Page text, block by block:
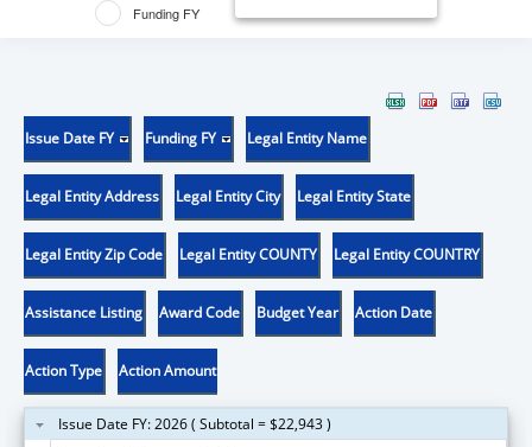
Funding FY
Issue Date FY Funding FY Legal Entity Name
Legal Entity Address Legal Entity City Legal Entity State
Legal Entity Zip Code Legal Entity COUNTY Legal Entity COUNTRY
Assistance Listing Award Code Budget Year Action Date
Action Type Action Amount
Issue Date FY: 2026 ( Subtotal = $22,943 )